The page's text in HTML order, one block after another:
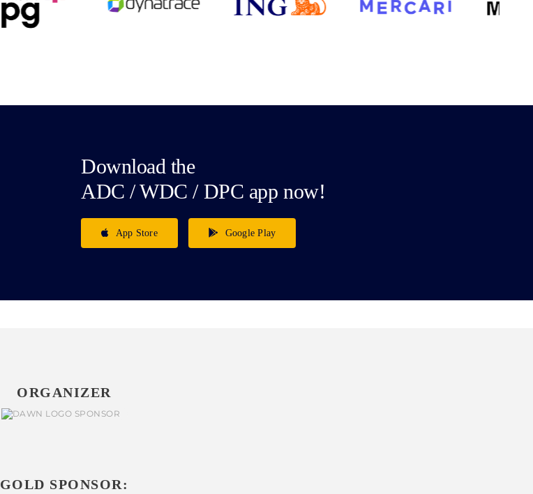
Download the
ADC / WDC / DPC app now!
App Store Google Play
ORGANIZER
GOLD SPONSOR: